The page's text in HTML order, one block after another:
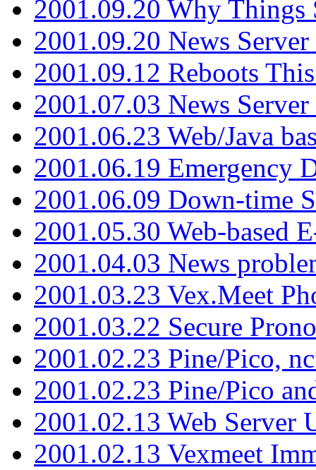
2001.09.20 Why Things
2001.09.20 News
2001.09.12 Reboots
2001.07.03 News
2001.06.23 Web/Java
2001.06.19 Emergency
2001.06.09 Down-time
2001.05.30 Web-based
2001.04.03 News
2001.03.23 Vex.Meet
2001.03.22 Secure
2001.02.23 Pine/Pico,
2001.02.23 Pine/Pico
2001.02.13 Web Server
2001.02.13 Vexmeet